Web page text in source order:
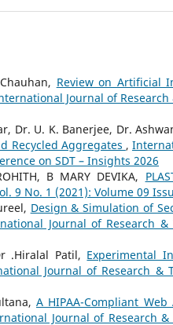
Review on Artificial
Journal of Research
Dr. U. K. Banerjee, Dr.
Recycled Aggregates ,
on SDT – Insights 2026
B MARY DEVIKA,
9 No. 1 (2021): Volume 09
Design & Simulation of
Journal of Research
.Hiralal Patil, Experimental
Journal of Research &
A HIPAA-Compliant
Journal of Research